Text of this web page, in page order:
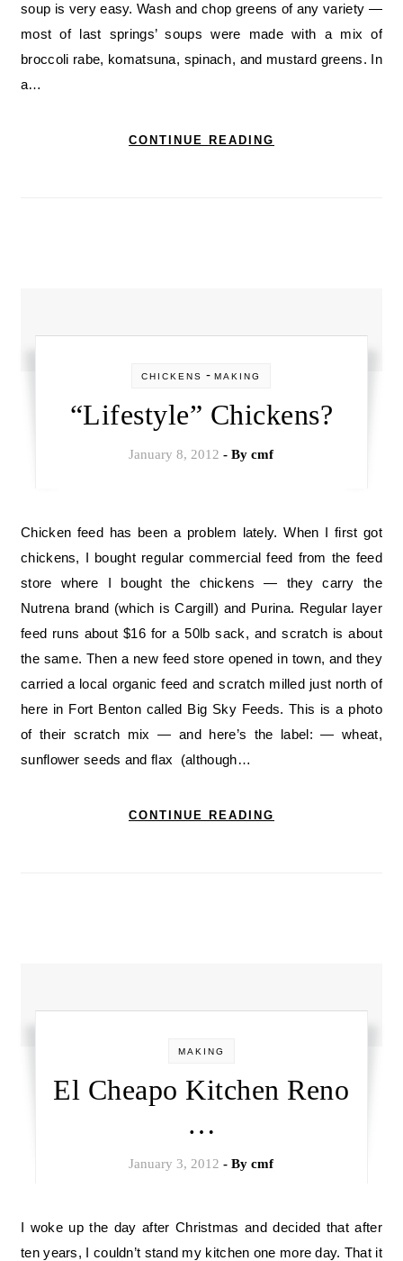
soup is very easy. Wash and chop greens of any variety —
most of last springs’ soups were made with a mix of
broccoli rabe, komatsuna, spinach, and mustard greens. In
a…
CONTINUE READING
CHICKENS -MAKING
“Lifestyle” Chickens?
January 8, 2012 - Bycmf
Chicken feed has been a problem lately. When I first got
chickens, I bought regular commercial feed from the feed
store where I bought the chickens — they carry the
Nutrena brand (which is Cargill) and Purina. Regular layer
feed runs about $16 for a 50lb sack, and scratch is about
the same. Then a new feed store opened in town, and they
carried a local organic feed and scratch milled just north of
here in Fort Benton called Big Sky Feeds. This is a photo
of their scratch mix — and here’s the label: — wheat,
sunflower seeds and flax (although…
CONTINUE READING
MAKING
El Cheapo Kitchen Reno
…
January 3, 2012 - Bycmf
I woke up the day after Christmas and decided that after
ten years, I couldn’t stand my kitchen one more day. That it